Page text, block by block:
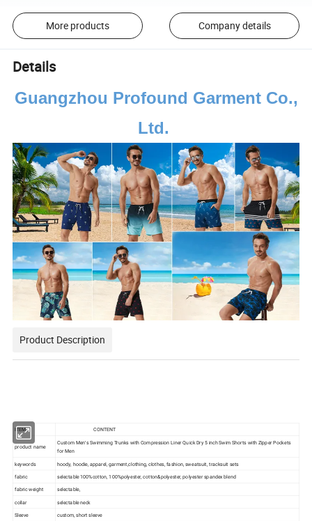
More products Company details
Details
Guangzhou Profound Garment Co.,
Ltd.
Product Description
ITEM CONTENT
product name
Custom Men′s Swimming Trunks with Compression Liner Quick Dry 5 inch Swim Shorts with Zipper Pockets
for Men
keywords hoody, hoodie, apparel, garment,clothing, clothes, fashion, sweatsuit, tracksuit sets
fabric selectable 100%cotton, 100%polyester, cotton&polyester, polyester spandex blend
fabric weight selectable,
collar selectable neck
Sleeve custom, short sleeve